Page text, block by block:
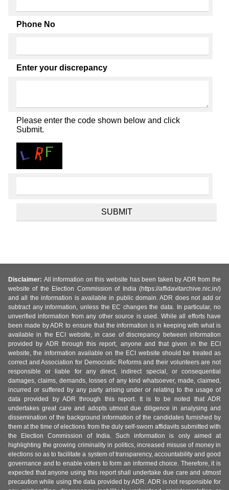
Phone No
Enter your discrepancy
Please enter the code shown below and click
Submit.
Disclaimer: All information on this website has been taken by ADR from the
website of the Election Commission of India (https://affidavitarchive.nic.in/)
and all the information is available in public domain. ADR does not add or
subtract any information, unless the EC changes the data. In particular, no
unverified information from any other source is used. While all efforts have
been made by ADR to ensure that the information is in keeping with what is
available in the ECI website, in case of discrepancy between information
provided by ADR through this report, anyone and that given in the ECI
website, the information available on the ECI website should be treated as
correct and Association for Democratic Reforms and their volunteers are not
responsible or liable for any direct, indirect special, or consequential
damages, claims, demands, losses of any kind whatsoever, made, claimed,
incurred or suffered by any party arising under or relating to the usage of
data provided by ADR through this report. It is to be noted that ADR
undertakes great care and adopts utmost due diligence in analysing and
dissemination of the background information of the candidates furnished by
them at the time of elections from the duly self-sworn affidavits submitted with
the Election Commission of India. Such information is only aimed at
highlighting the growing criminality in politics, increased misuse of money in
elections so as to facilitate a system of transparency, accountability and good
governance and to enable voters to form an informed choice. Therefore, it is
expected that anyone using this report shall undertake due care and utmost
precaution while using the data provided by ADR. ADR is not responsible for